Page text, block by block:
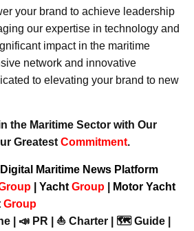
your brand to achieve leadership
our expertise in technology and
impact in the maritime
network and innovative
to elevating your brand to new
the Maritime Sector with Our
Greatest Commitment.
Digital Maritime News Platform
Yacht Group
Motor Yacht
Group
| 📣 PR | ⛵ Charter | 🗺️ Guide |